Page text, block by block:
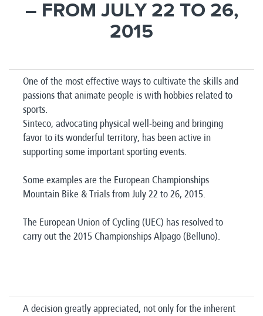
– FROM JULY 22 TO 26,
2015
One of the most effective ways to cultivate the skills and
passions that animate people is with hobbies related to
sports.
Sinteco, advocating physical well-being and bringing
favor to its wonderful territory, has been active in
supporting some important sporting events.
Some examples are the European Championships
Mountain Bike & Trials from July 22 to 26, 2015.
The European Union of Cycling (UEC) has resolved to
carry out the 2015 Championships Alpago (Belluno).
A decision greatly appreciated, not only for the inherent